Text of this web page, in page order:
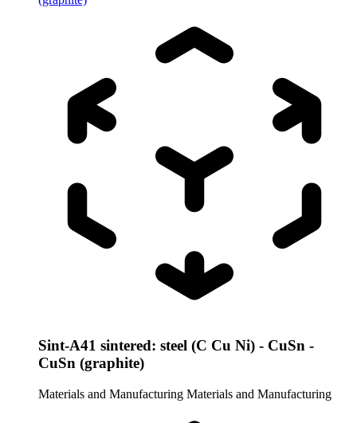
Sint-A41 sintered: steel (C Cu Ni) - CuSn -
CuSn (graphite)
Materials and Manufacturing Materials and Manufacturing